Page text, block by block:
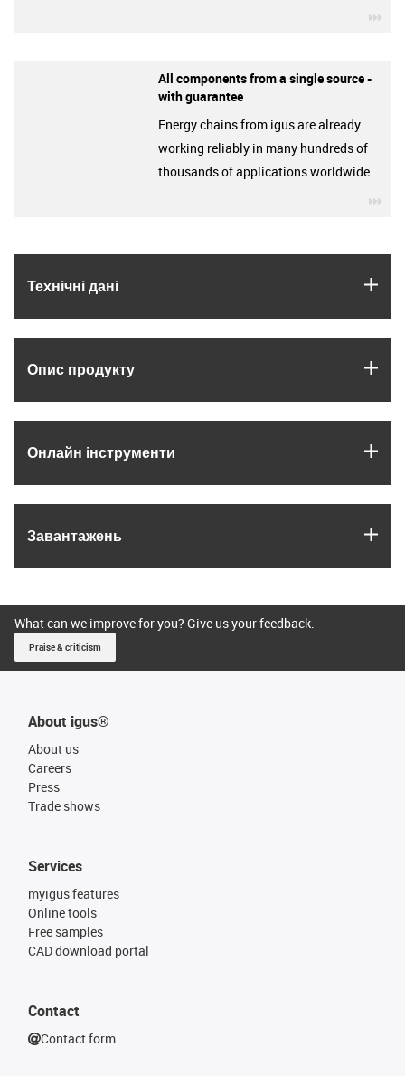
Технічні дані
Опис продукту
Онлайн інструменти
Завантажень
All components from a single source -
with guarantee
Energy chains from igus are already
working reliably in many hundreds of
thousands of applications worldwide.
What can we improve for you? Give us your feedback.
Praise & criticism
About igus®
About us
Careers
Press
Trade shows
Services
myigus features
Online tools
Free samples
CAD download portal
Contact
Contact form